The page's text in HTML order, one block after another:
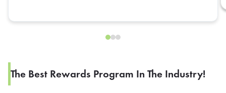
The Best Rewards Program In The Industry!